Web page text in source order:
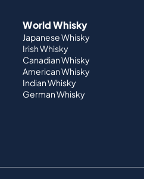
World Whisky
Japanese Whisky
Irish Whisky
Canadian Whisky
American Whisky
Indian Whisky
German Whisky